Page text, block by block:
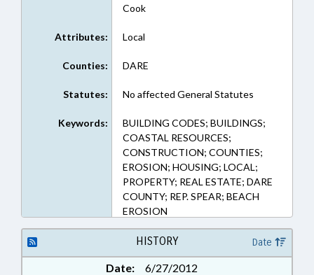
Cook
Attributes: Local
Counties: DARE
Statutes: No affected General Statutes
Keywords:
BUILDING CODES; BUILDINGS;
COASTAL RESOURCES;
CONSTRUCTION; COUNTIES;
EROSION; HOUSING; LOCAL;
PROPERTY; REAL ESTATE; DARE
COUNTY; REP. SPEAR; BEACH
EROSION
HISTORY Date
Date:
6/27/2012